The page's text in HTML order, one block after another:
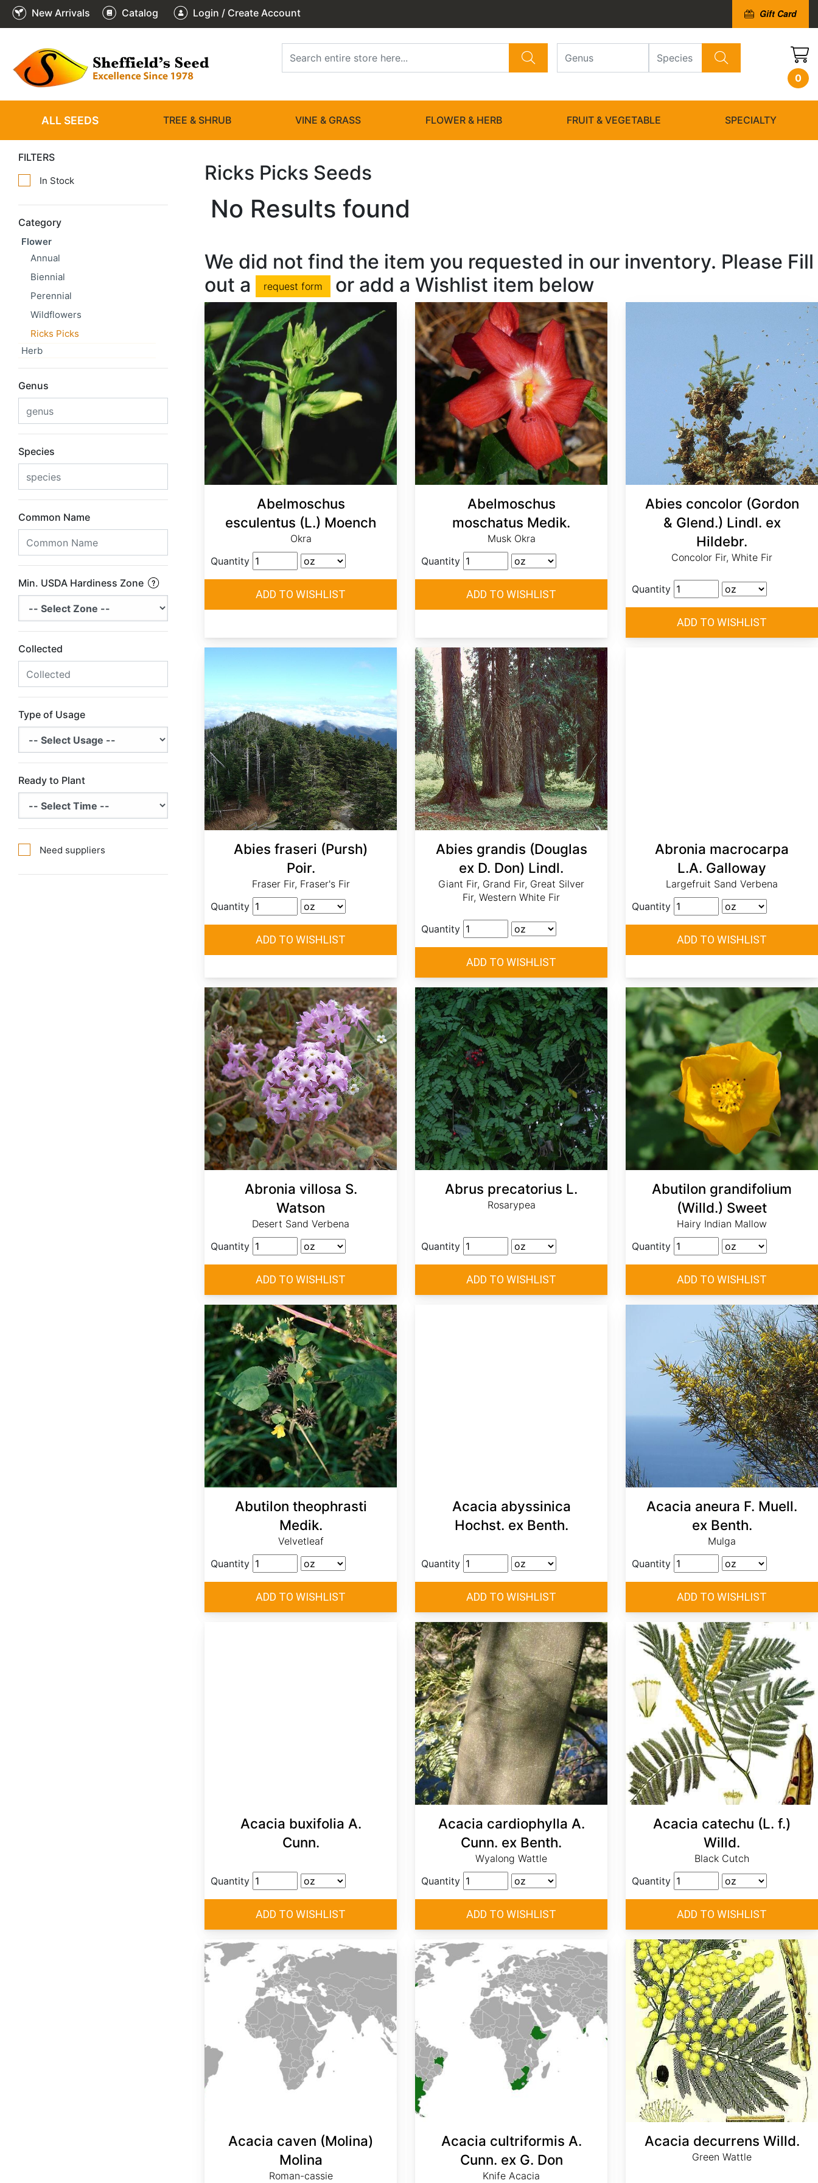
New Arrivals Catalog Login / Create Account Gift Card
0
ALL SEEDS TREE & SHRUB VINE & GRASS FLOWER & HERB FRUIT & VEGETABLE SPECIALTY
FILTERS
In Stock
Category
Flower
Annual
Biennial
Perennial
Wildflowers
Ricks Picks
Herb
Genus
Species
Common Name
Min. USDA Hardiness Zone
Collected
Type of Usage
Ready to Plant
Need suppliers
Ricks Picks Seeds
No Results found
We did not find the item you requested in our inventory. Please Fill
out a
request form or add a Wishlist item below
Abelmoschus
esculentus (L.) Moench
Okra
Quantity
Abelmoschus
moschatus Medik.
Musk Okra
Quantity
Abies concolor (Gordon
& Glend.) Lindl. ex
Hildebr.
Concolor Fir, White Fir
Quantity
Abies fraseri (Pursh)
Poir.
Fraser Fir, Fraser's Fir
Quantity
Abies grandis (Douglas
ex D. Don) Lindl.
Giant Fir, Grand Fir, Great Silver
Fir, Western White Fir
Quantity
Abronia macrocarpa
L.A. Galloway
Largefruit Sand Verbena
Quantity
Abronia villosa S.
Watson
Desert Sand Verbena
Quantity
Abrus precatorius L.
Rosarypea
Quantity
Abutilon grandifolium
(Willd.) Sweet
Hairy Indian Mallow
Quantity
Abutilon theophrasti
Medik.
Velvetleaf
Quantity
Acacia abyssinica
Hochst. ex Benth.
Quantity
Acacia aneura F. Muell.
ex Benth.
Mulga
Quantity
Acacia buxifolia A.
Cunn.
Quantity
Acacia cardiophylla A.
Cunn. ex Benth.
Wyalong Wattle
Quantity
Acacia catechu (L. f.)
Willd.
Black Cutch
Quantity
Acacia caven (Molina)
Molina
Roman-cassie
Acacia cultriformis A.
Cunn. ex G. Don
Knife Acacia
Acacia decurrens Willd.
Green Wattle